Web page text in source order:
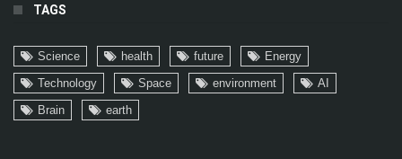
TAGS
Science health future
Energy
Technology
Space environment
AI
Brain
earth